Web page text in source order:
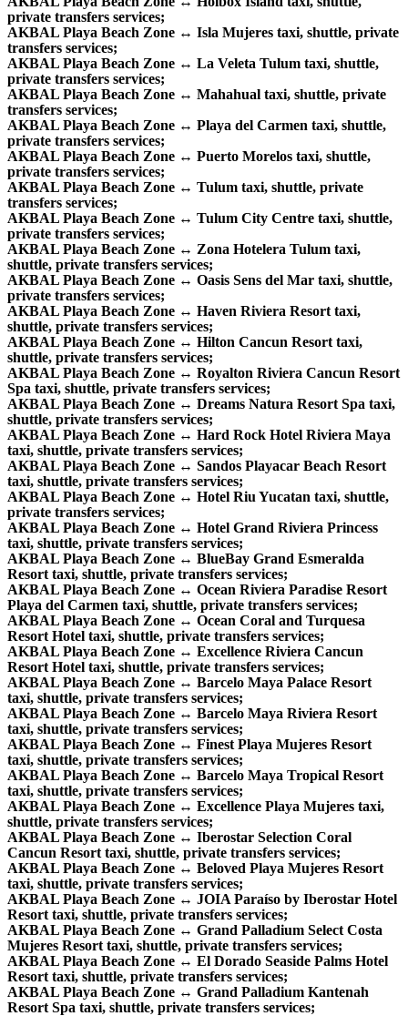
private transfers services;
AKBAL Playa Beach Zone ↔ Isla Mujeres taxi, shuttle, private
transfers services;
AKBAL Playa Beach Zone ↔ La Veleta Tulum taxi, shuttle,
private transfers services;
AKBAL Playa Beach Zone ↔ Mahahual taxi, shuttle, private
transfers services;
AKBAL Playa Beach Zone ↔ Playa del Carmen taxi, shuttle,
private transfers services;
AKBAL Playa Beach Zone ↔ Puerto Morelos taxi, shuttle,
private transfers services;
AKBAL Playa Beach Zone ↔ Tulum taxi, shuttle, private
transfers services;
AKBAL Playa Beach Zone ↔ Tulum City Centre taxi, shuttle,
private transfers services;
AKBAL Playa Beach Zone ↔ Zona Hotelera Tulum taxi,
shuttle, private transfers services;
AKBAL Playa Beach Zone ↔ Oasis Sens del Mar taxi, shuttle,
private transfers services;
AKBAL Playa Beach Zone ↔ Haven Riviera Resort taxi,
shuttle, private transfers services;
AKBAL Playa Beach Zone ↔ Hilton Cancun Resort taxi,
shuttle, private transfers services;
AKBAL Playa Beach Zone ↔ Royalton Riviera Cancun Resort
Spa taxi, shuttle, private transfers services;
AKBAL Playa Beach Zone ↔ Dreams Natura Resort Spa taxi,
shuttle, private transfers services;
AKBAL Playa Beach Zone ↔ Hard Rock Hotel Riviera Maya
taxi, shuttle, private transfers services;
AKBAL Playa Beach Zone ↔ Sandos Playacar Beach Resort
taxi, shuttle, private transfers services;
AKBAL Playa Beach Zone ↔ Hotel Riu Yucatan taxi, shuttle,
private transfers services;
AKBAL Playa Beach Zone ↔ Hotel Grand Riviera Princess
taxi, shuttle, private transfers services;
AKBAL Playa Beach Zone ↔ BlueBay Grand Esmeralda
Resort taxi, shuttle, private transfers services;
AKBAL Playa Beach Zone ↔ Ocean Riviera Paradise Resort
Playa del Carmen taxi, shuttle, private transfers services;
AKBAL Playa Beach Zone ↔ Ocean Coral and Turquesa
Resort Hotel taxi, shuttle, private transfers services;
AKBAL Playa Beach Zone ↔ Excellence Riviera Cancun
Resort Hotel taxi, shuttle, private transfers services;
AKBAL Playa Beach Zone ↔ Barcelo Maya Palace Resort
taxi, shuttle, private transfers services;
AKBAL Playa Beach Zone ↔ Barcelo Maya Riviera Resort
taxi, shuttle, private transfers services;
AKBAL Playa Beach Zone ↔ Finest Playa Mujeres Resort
taxi, shuttle, private transfers services;
AKBAL Playa Beach Zone ↔ Barcelo Maya Tropical Resort
taxi, shuttle, private transfers services;
AKBAL Playa Beach Zone ↔ Excellence Playa Mujeres taxi,
shuttle, private transfers services;
AKBAL Playa Beach Zone ↔ Iberostar Selection Coral
Cancun Resort taxi, shuttle, private transfers services;
AKBAL Playa Beach Zone ↔ Beloved Playa Mujeres Resort
taxi, shuttle, private transfers services;
AKBAL Playa Beach Zone ↔ JOIA Paraíso by Iberostar Hotel
Resort taxi, shuttle, private transfers services;
AKBAL Playa Beach Zone ↔ Grand Palladium Select Costa
Mujeres Resort taxi, shuttle, private transfers services;
AKBAL Playa Beach Zone ↔ El Dorado Seaside Palms Hotel
Resort taxi, shuttle, private transfers services;
AKBAL Playa Beach Zone ↔ Grand Palladium Kantenah
Resort Spa taxi, shuttle, private transfers services;